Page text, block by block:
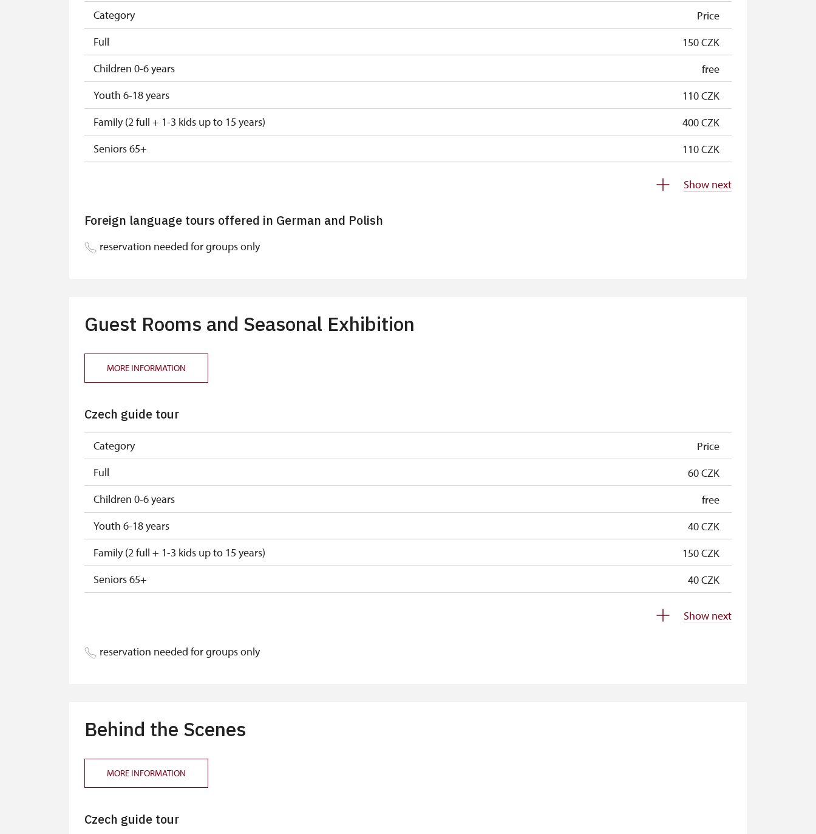
Category
Price
Full
150 CZK
Children 0-6 years
free
Youth 6-18 years
110 CZK
Family (2 full + 1-3 kids up to 15 years)
400 CZK
Seniors 65+
110 CZK
Journalist with press accreditation
Show next
Foreign language tours offered in German and Polish
reservation needed for groups only
Guest Rooms and Seasonal Exhibition
MORE INFORMATION
Czech guide tour
Category
Price
Full
60 CZK
Children 0-6 years
free
Youth 6-18 years
40 CZK
Family (2 full + 1-3 kids up to 15 years)
150 CZK
Seniors 65+
40 CZK
Journalist with press accreditation
Show next
reservation needed for groups only
Behind the Scenes
MORE INFORMATION
Czech guide tour